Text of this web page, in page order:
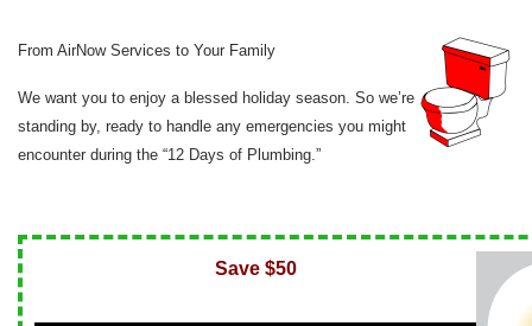
From AirNow Services to Your Family
We want you to enjoy a blessed holiday season. So we’re
standing by, ready to handle any emergencies you might
encounter during the “12 Days of Plumbing.”
Save $50